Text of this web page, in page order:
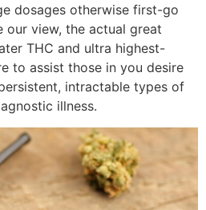
dosages otherwise first-go
our view, the actual great
THC and ultra highest-
to assist those in you desire
intractable types of
illness.